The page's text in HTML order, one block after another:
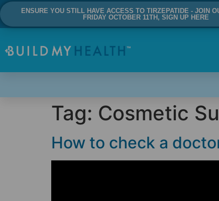
ENSURE YOU STILL HAVE ACCESS TO TIRZEPATIDE - JOIN
FRIDAY OCTOBER 11TH, SIGN UP HERE
Tag: Cosmetic
How to check a